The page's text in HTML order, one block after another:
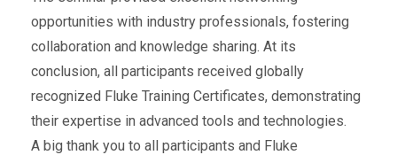
opportunities with industry professionals, fostering
collaboration and knowledge sharing. At its
conclusion, all participants received globally
recognized Fluke Training Certificates, demonstrating
their expertise in advanced tools and technologies.
A big thank you to all participants and Fluke